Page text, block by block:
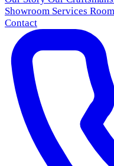
Showroom Services
Contact